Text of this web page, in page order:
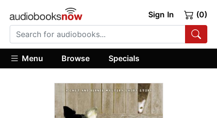
Sign In (0)
Menu Browse Specials